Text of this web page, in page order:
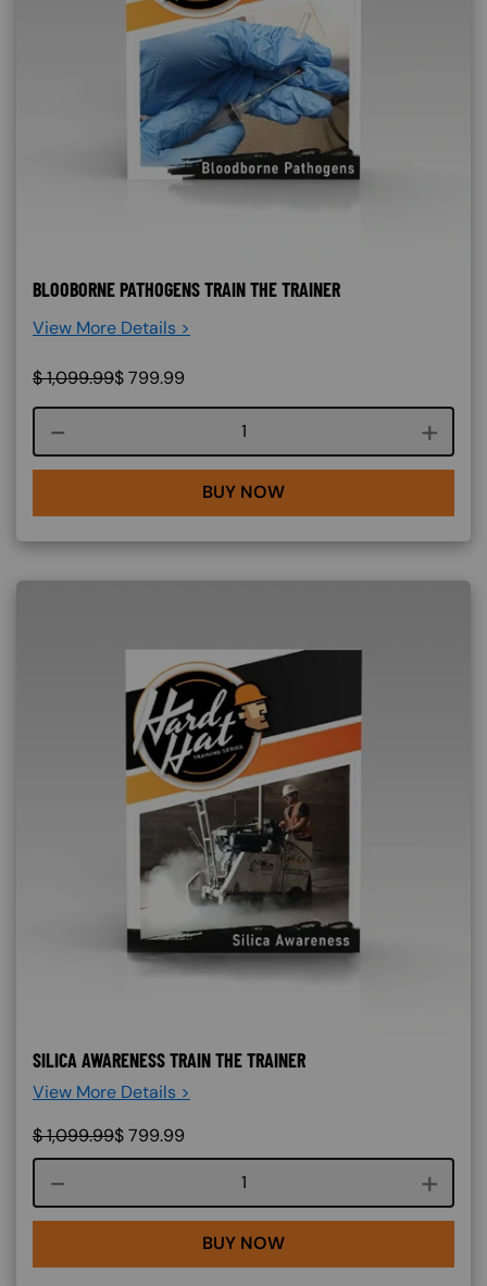
BLOOBORNE PATHOGENS TRAIN THE TRAINER
View More Details >
$1,099.99$799.99
Course quantity
BUY NOW
SILICA AWARENESS TRAIN THE TRAINER
View More Details >
$1,099.99$799.99
Course quantity
BUY NOW